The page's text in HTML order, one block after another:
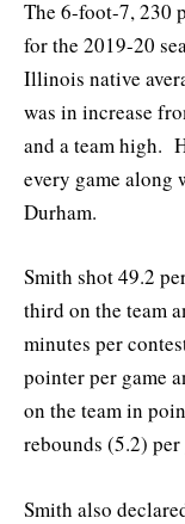
The 6-foot-7, 230
for the 2019-20
Illinois native
was in increase
and a team high.
every game along
Durham.
Smith shot 49.2
third on the team
minutes per
pointer per game
on the team in
rebounds (5.2) per
Smith also